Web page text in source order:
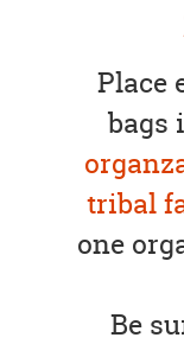
Place
bags
tribal
one
Be